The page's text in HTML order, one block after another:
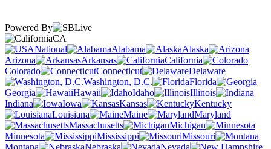
Powered By
CA
National
Alabama
Alaska
Arizona
Arkansas
California
Colorado
Connecticut
Delaware
Washington, D.C.
Florida
Georgia
Hawaii Idaho
Illinois
Indiana
Iowa Kansas
Kentucky
Louisiana
Maine
Maryland
Massachusetts
Michigan
Minnesota
Mississippi
Missouri
Montana
Nebraska
Nevada